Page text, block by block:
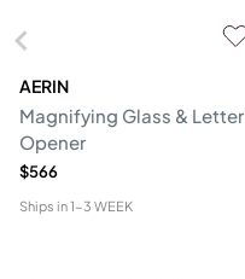
AERIN
Magnifying Glass & Letter
Opener
$566
Ships in1-3 WEEK